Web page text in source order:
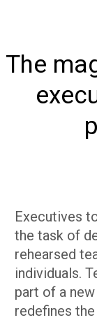
​The
​Executives
the task of
rehearsed
individuals.
part of a
redefines